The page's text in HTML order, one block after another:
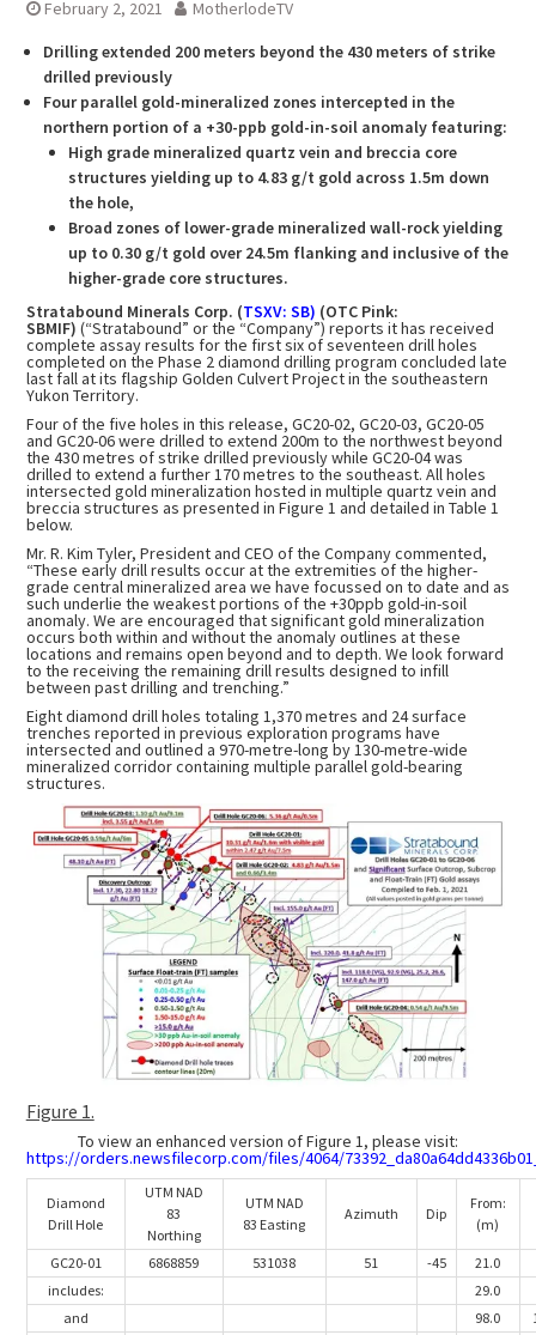
February 2, 2021
MotherlodeTV
Drilling extended 200 meters beyond the 430 meters of strike
drilled previously
Four parallel gold-mineralized zones intercepted in the
northern portion of a +30-ppb gold-in-soil anomaly featuring:
High grade mineralized quartz vein and breccia core
structures yielding up to 4.83 g/t gold across 1.5m down
the hole,
Broad zones of lower-grade mineralized wall-rock yielding
up to 0.30 g/t gold over 24.5m flanking and inclusive of the
higher-grade core structures.
Stratabound Minerals Corp. (TSXV: SB) (OTC Pink:
SBMIF) (“Stratabound” or the “Company”) reports it has received
complete assay results for the first six of seventeen drill holes
completed on the Phase 2 diamond drilling program concluded late
last fall at its flagship Golden Culvert Project in the southeastern
Yukon Territory.
Four of the five holes in this release, GC20-02, GC20-03, GC20-05
and GC20-06 were drilled to extend 200m to the northwest beyond
the 430 metres of strike drilled previously while GC20-04 was
drilled to extend a further 170 metres to the southeast. All holes
intersected gold mineralization hosted in multiple quartz vein and
breccia structures as presented in Figure 1 and detailed in Table 1
below.
Mr. R. Kim Tyler, President and CEO of the Company commented,
“These early drill results occur at the extremities of the higher-
grade central mineralized area we have focussed on to date and as
such underlie the weakest portions of the +30ppb gold-in-soil
anomaly. We are encouraged that significant gold mineralization
occurs both within and without the anomaly outlines at these
locations and remains open beyond and to depth. We look forward
to the receiving the remaining drill results designed to infill
between past drilling and trenching.”
Eight diamond drill holes totaling 1,370 metres and 24 surface
trenches reported in previous exploration programs have
intersected and outlined a 970-metre-long by 130-metre-wide
mineralized corridor containing multiple parallel gold-bearing
structures.
Figure 1.
To view an enhanced version of Figure 1, please visit:
https://orders.newsfilecorp.com/files/4064/
Diamond
Drill Hole
UTM NAD
83
Northing
UTM NAD
83 Easting
Azimuth Dip
From:
(m)
GC20-01 6868859 531038 51 -45
21.0
includes:
29.0
and
98.0